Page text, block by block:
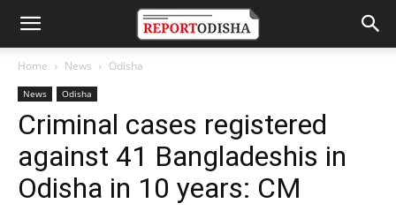
Home News Odisha
News Odisha
Criminal cases registered
against 41 Bangladeshis in
Odisha in 10 years: CM